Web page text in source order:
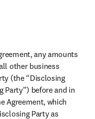
any amounts
other business
(the “Disclosing
Party”) before and in
Agreement, which
Party as